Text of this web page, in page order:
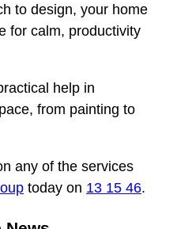
to design, your home
for calm, productivity
help in
from painting to
any of the services
today on 13 15 46.